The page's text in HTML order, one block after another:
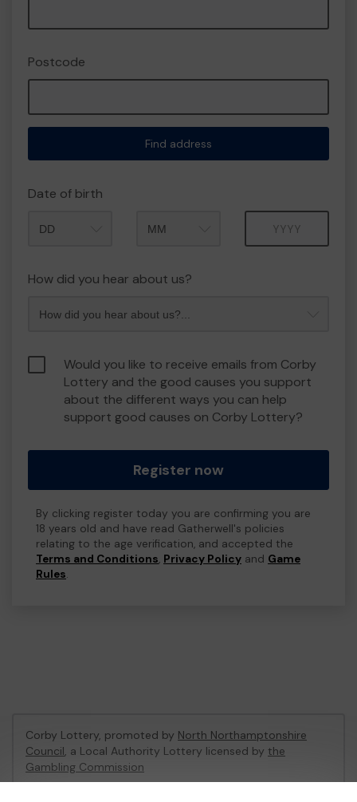
Postcode
Find address
Date of birth
How did you hear about us?
Would you like to receive emails from Corby
Lottery and the good causes you support
about the different ways you can help
support good causes on Corby Lottery?
Register now
By clicking register today you are confirming you are
18 years old and have read Gatherwell's policies
relating to the age verification, and accepted the
Terms and Conditions, Privacy Policy and Game
Rules.
Corby Lottery, promoted by North Northamptonshire
Council, a Local Authority Lottery licensed by the
Gambling Commission
Gambling Commission Account No:47375